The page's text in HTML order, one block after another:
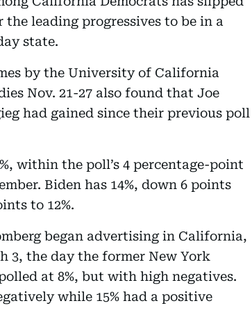
the leading progressives to be in a
state.
by the University of California
Nov. 21-27 also found that Joe
had gained since their previous poll
within the poll’s 4 percentage-point
Biden has 14%, down 6 points
to 12%.
began advertising in California,
3, the day the former New York
at 8%, but with high negatives.
while 15% had a positive